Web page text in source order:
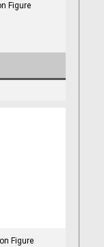
Figure
Figure